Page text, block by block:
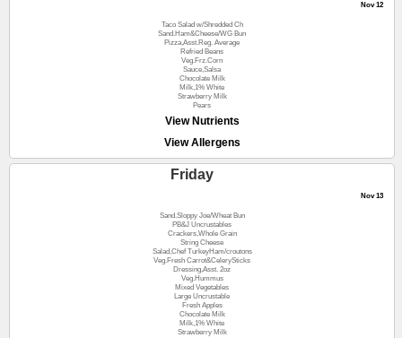
Nov 12
Taco Salad w/Shredded Ch
Sand.Ham&Cheese/WG Bun
Pizza,Asst.Reg. Average
Refried Beans
Veg.Frz.Corn
Sauce,Salsa
Chocolate Milk
Milk,1% White
Strawberry Milk
Pears
View Nutrients
View Allergens
Friday
Nov 13
Sand.Sloppy Joe/Wheat Bun
PB&J Uncrustables
Crackers,Whole Grain
String Cheese
Salad,Chef TurkeyHam/croutons
Veg.Fresh Carrot&CelerySticks
Dressing,Asst. 2oz
Veg.Hummus
Mixed Vegetables
Large Uncrustable
Fresh Apples
Chocolate Milk
Milk,1% White
Strawberry Milk